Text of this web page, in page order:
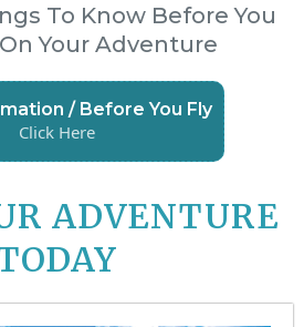
To Know Before You
Your Adventure
/ Before You Fly
Click Here
ADVENTURE